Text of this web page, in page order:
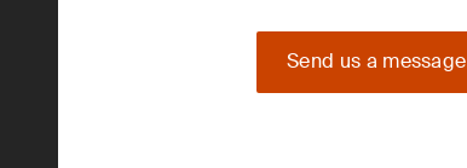
Send us a message